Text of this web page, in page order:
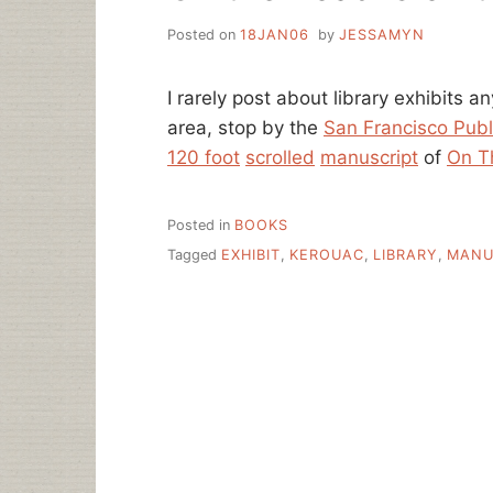
Posted on 18JAN06 by JESSAMYN
I rarely post about library exhibits
area, stop by the San Francisco
120 foot scrolled manuscript of On
Posted in BOOKS
Tagged EXHIBIT KEROUAC LIBRARY